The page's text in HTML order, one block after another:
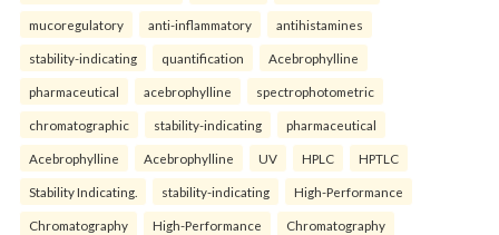
mucoregulatory anti-inflammatory antihistamines
stability-indicating quantification Acebrophylline
pharmaceutical acebrophylline spectrophotometric
chromatographic stability-indicating pharmaceutical
Acebrophylline Acebrophylline UV HPLC HPTLC
Stability Indicating. stability-indicating High-Performance
Chromatography High-Performance Chromatography